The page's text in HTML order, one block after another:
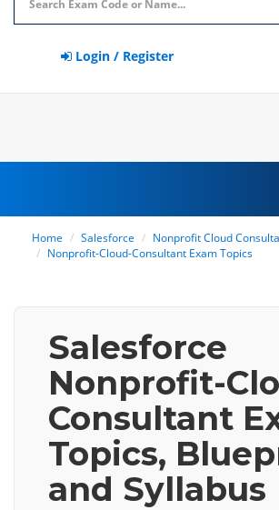
Login / Register
Home Salesforce
Nonprofit Cloud
Nonprofit-Cloud-Consultant Exam Topics
Salesforce
Nonprofit-
Consultant
Topics,
and Syllabus